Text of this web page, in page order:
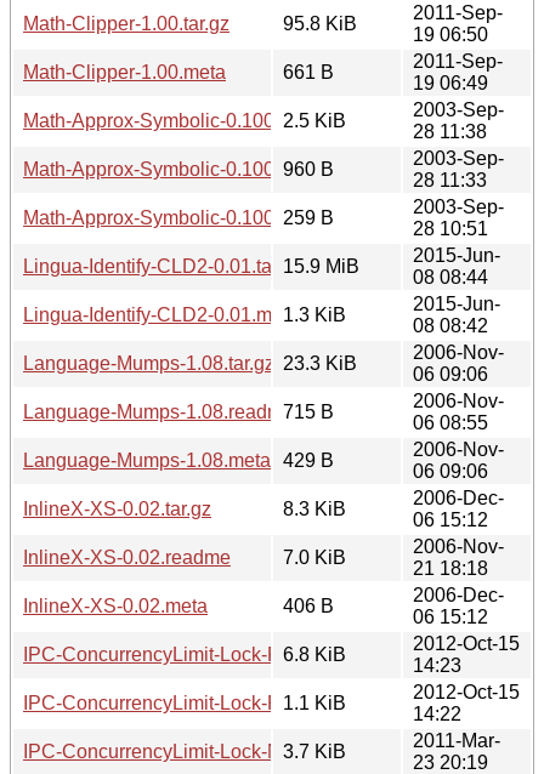
Math-Clipper-1.00.tar.gz
95.8 KiB
2011-Sep-
19 06:50
Math-Clipper-1.00.meta
661 B
2011-Sep-
19 06:49
Math-Approx-Symbolic-0.100.tar.gz
2.5 KiB
2003-Sep-
28 11:38
Math-Approx-Symbolic-0.100.readme
960 B
2003-Sep-
28 11:33
Math-Approx-Symbolic-0.100.meta
259 B
2003-Sep-
28 10:51
Lingua-Identify-CLD2-0.01.tar.gz15.9 MiB
2015-Jun-
08 08:44
Lingua-Identify-CLD2-0.01.meta1.3 KiB
2015-Jun-
08 08:42
Language-Mumps-1.08.tar.gz
23.3 KiB
2006-Nov-
06 09:06
Language-Mumps-1.08.readme715 B
2006-Nov-
06 08:55
Language-Mumps-1.08.meta
429 B
2006-Nov-
06 09:06
InlineX-XS-0.02.tar.gz
8.3 KiB
2006-Dec-
06 15:12
InlineX-XS-0.02.readme
7.0 KiB
2006-Nov-
21 18:18
InlineX-XS-0.02.meta
406 B
2006-Dec-
06 15:12
IPC-ConcurrencyLimit-Lock-Redis-0.01.tar.gz
6.8 KiB
2012-Oct-15
14:23
IPC-ConcurrencyLimit-Lock-Redis-0.01.meta
1.1 KiB
2012-Oct-15
14:22
IPC-ConcurrencyLimit-Lock-NFS-0.01.tar.gz
3.7 KiB
2011-Mar-
23 20:19